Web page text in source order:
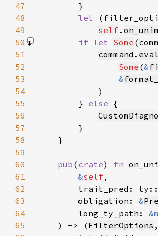
47
48
let
49
self.
50
if let Some
51
command . eval
52
Some (&
53
&
54
55
        }
else
56
57
58
59
60
pub (crate) fn
61
&self
62
        trait_pred: ty::
63
        obligation:
&
64
        long_ty_path:
65
    ) -> (
FilterOptions